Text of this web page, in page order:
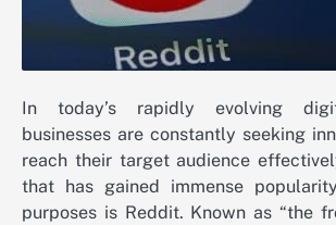
In today’s rapidly evolving
businesses are constantly seeking
reach their target audience
that has gained immense
purposes is Reddit. Known as “the